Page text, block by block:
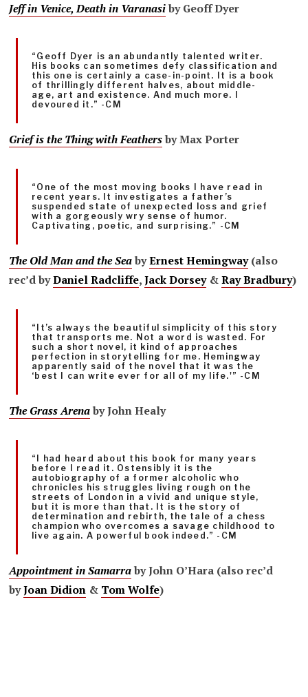
Jeff in Venice, Death in Varanasiby Geoff Dyer
“Geoff Dyer is an abundantly talented writer.
His books can sometimes defy classification and
this one is certainly a case-in-point. It is a book
of thrillingly different halves, about middle-
age, art and existence. And much more. I
devoured it.” -CM
Grief is the Thing with Feathersby Max Porter
“One of the most moving books I have read in
recent years. It investigates a father’s
suspended state of unexpected loss and grief
with a gorgeously wry sense of humor.
Captivating, poetic, and surprising.” -CM
The Old Man and the SeabyErnest Hemingway(also
rec’d byDaniel Radcliffe,Jack Dorsey&Ray Bradbury)
“It’s always the beautiful simplicity of this story
that transports me. Not a word is wasted. For
such a short novel, it kind of approaches
perfection in storytelling for me. Hemingway
apparently said of the novel that it was the
‘best I can write ever for all of my life.'” -CM
The Grass Arenaby John Healy
“I had heard about this book for many years
before I read it. Ostensibly it is the
autobiography of a former alcoholic who
chronicles his struggles living rough on the
streets of London in a vivid and unique style,
but it is more than that. It is the story of
determination and rebirth, the tale of a chess
champion who overcomes a savage childhood to
live again. A powerful book indeed.” -CM
Appointment in Samarraby John O’Hara (also rec’d
byJoan Didion & Tom Wolfe)